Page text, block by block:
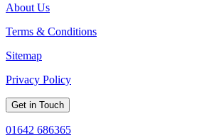
About Us
Terms & Conditions
Sitemap
Privacy Policy
Get in Touch
01642 686365